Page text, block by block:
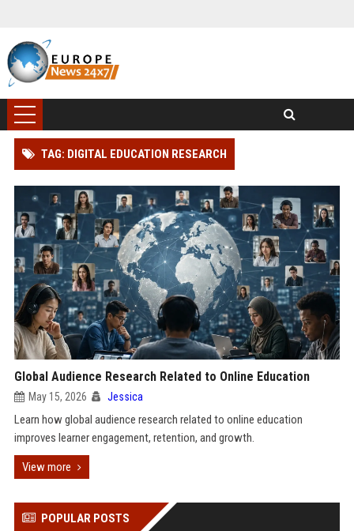
TAG: DIGITAL EDUCATION RESEARCH
Global Audience Research Related to Online Education
May 15, 2026 Jessica
Learn how global audience research related to online education
improves learner engagement, retention, and growth.
View more
POPULAR POSTS